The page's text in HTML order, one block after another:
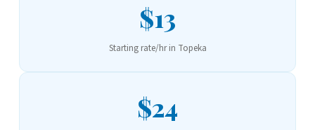
$13
Starting rate/hr in Topeka
$24